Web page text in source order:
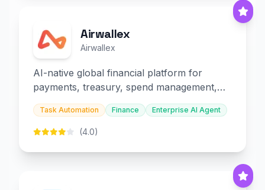
Airwallex
Airwallex
AI-native global financial platform for
payments, treasury, spend management,
and embedded finance.
Task Automation Finance Enterprise AI Agent
(4.0)